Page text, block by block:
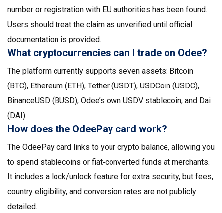
number or registration with EU authorities has been found.
Users should treat the claim as unverified until official
documentation is provided.
What cryptocurrencies can I trade on Odee?
The platform currently supports seven assets: Bitcoin
(BTC), Ethereum (ETH), Tether (USDT), USDCoin (USDC),
BinanceUSD (BUSD), Odee’s own USDV stablecoin, and Dai
(DAI).
How does the OdeePay card work?
The OdeePay card links to your crypto balance, allowing you
to spend stablecoins or fiat‑converted funds at merchants.
It includes a lock/unlock feature for extra security, but fees,
country eligibility, and conversion rates are not publicly
detailed.